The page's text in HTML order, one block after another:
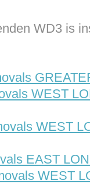
WD3 is
WEST
WEST
EAST
WEST